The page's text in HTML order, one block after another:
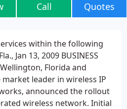
Call Quotes
within the following
Jan 13, 2009 BUSINESS
Florida and
leader in wireless IP
announced the rollout
wireless network. Initial